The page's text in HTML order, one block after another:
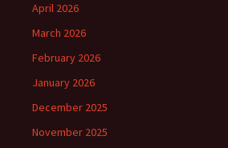
April 2026
March 2026
February 2026
January 2026
December 2025
November 2025